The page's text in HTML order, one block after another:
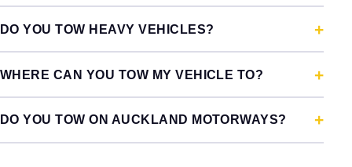
DO YOU TOW HEAVY VEHICLES?
WHERE CAN YOU TOW MY VEHICLE TO?
DO YOU TOW ON AUCKLAND MOTORWAYS?